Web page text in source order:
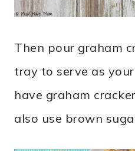
Then pour graham
tray to serve as your
have graham
also use brown